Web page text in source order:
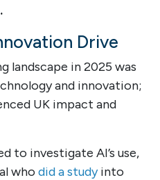
Drive
landscape in 2025 was
and innovation;
UK impact and
to investigate AI’s use,
who did a studyinto